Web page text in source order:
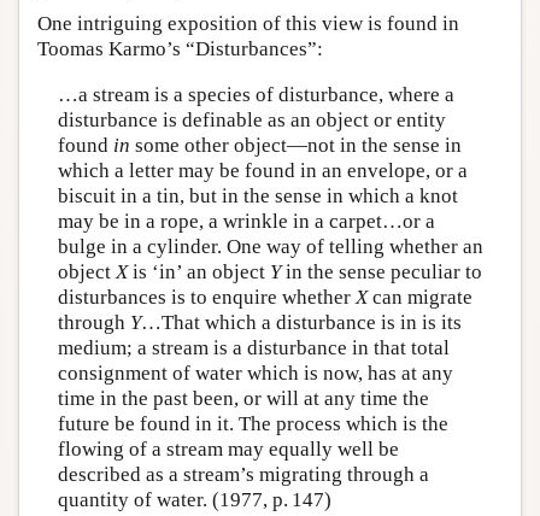
One intriguing exposition of this view is found in
Toomas Karmo’s “Disturbances”:
…a stream is a species of disturbance, where a
disturbance is definable as an object or entity
found in some other object—not in the sense in
which a letter may be found in an envelope, or a
biscuit in a tin, but in the sense in which a knot
may be in a rope, a wrinkle in a carpet…or a
bulge in a cylinder. One way of telling whether an
object Xis ‘in’ an object Yin the sense peculiar to
disturbances is to enquire whether Xcan migrate
through Y…That which a disturbance is in is its
medium; a stream is a disturbance in that total
consignment of water which is now, has at any
time in the past been, or will at any time the
future be found in it. The process which is the
flowing of a stream may equally well be
described as a stream’s migrating through a
quantity of water. (1977, p. 147)